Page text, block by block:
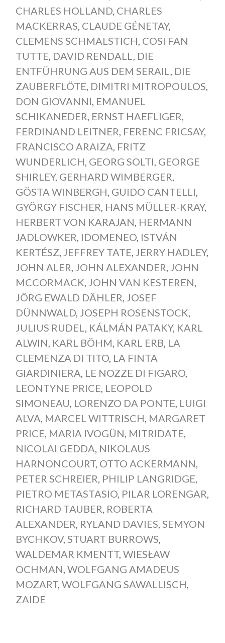
CHARLES HOLLAND, CHARLES
MACKERRAS, CLAUDE GÉNETAY,
CLEMENS SCHMALSTICH, COSI FAN
TUTTE, DAVID RENDALL, DIE
ENTFÜHRUNG AUS DEM SERAIL, DIE
ZAUBERFLÖTE, DIMITRI MITROPOULOS,
DON GIOVANNI, EMANUEL
SCHIKANEDER, ERNST HAEFLIGER,
FERDINAND LEITNER, FERENC FRICSAY,
FRANCISCO ARAIZA, FRITZ
WUNDERLICH, GEORG SOLTI, GEORGE
SHIRLEY, GERHARD WIMBERGER,
GÖSTA WINBERGH, GUIDO CANTELLI,
GYÖRGY FISCHER, HANS MÜLLER-KRAY,
HERBERT VON KARAJAN, HERMANN
JADLOWKER, IDOMENEO, ISTVÁN
KERTÉSZ, JEFFREY TATE, JERRY HADLEY,
JOHN ALER, JOHN ALEXANDER, JOHN
MCCORMACK, JOHN VAN KESTEREN,
JÖRG EWALD DÄHLER, JOSEF
DÜNNWALD, JOSEPH ROSENSTOCK,
JULIUS RUDEL, KÁLMÁN PATAKY, KARL
ALWIN, KARL BÖHM, KARL ERB, LA
CLEMENZA DI TITO, LA FINTA
GIARDINIERA, LE NOZZE DI FIGARO,
LEONTYNE PRICE, LEOPOLD
SIMONEAU, LORENZO DA PONTE, LUIGI
ALVA, MARCEL WITTRISCH, MARGARET
PRICE, MARIA IVOGÜN, MITRIDATE,
NICOLAI GEDDA, NIKOLAUS
HARNONCOURT, OTTO ACKERMANN,
PETER SCHREIER, PHILIP LANGRIDGE,
PIETRO METASTASIO, PILAR LORENGAR,
RICHARD TAUBER, ROBERTA
ALEXANDER, RYLAND DAVIES, SEMYON
BYCHKOV, STUART BURROWS,
WALDEMAR KMENTT, WIESŁAW
OCHMAN, WOLFGANG AMADEUS
MOZART, WOLFGANG SAWALLISCH,
ZAIDE